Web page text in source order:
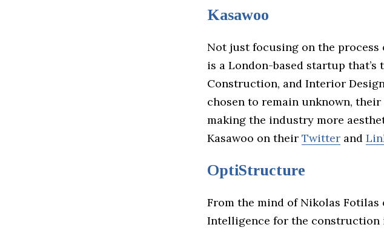
Kasawoo
Not just focusing on the
is a London-based startup
Construction, and Interior
chosen to remain unknown,
making the industry more
Kasawoo on their Twitter and
OptiStructure
From the mind of Nikolas Fotilas
Intelligence for the construction